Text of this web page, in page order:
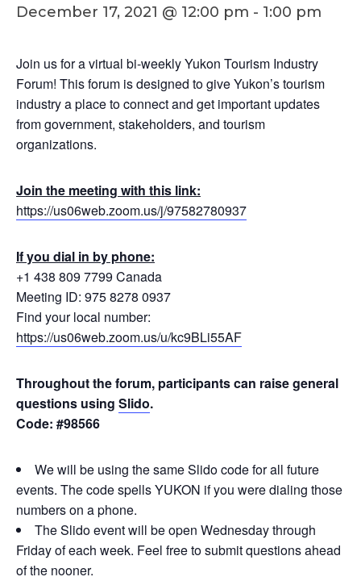
December 17, 2021 @ 12:00 pm - 1:00 pm
Join us for a virtual bi-weekly Yukon Tourism Industry
Forum! This forum is designed to give Yukon’s tourism
industry a place to connect and get important updates
from government, stakeholders, and tourism
organizations.
Join the meeting with this link:
https://us06web.zoom.us/j/97582780937
If you dial in by phone:
+1 438 809 7799 Canada
Meeting ID: 975 8278 0937
Find your local number:
https://us06web.zoom.us/u/kc9BLi55AF
Throughout the forum, participants can raise general
questions using Slido.
Code: #98566
We will be using the same Slido code for all future
events. The code spells YUKON if you were dialing those
numbers on a phone.
The Slido event will be open Wednesday through
Friday of each week. Feel free to submit questions ahead
of the nooner.